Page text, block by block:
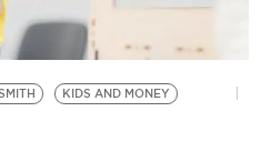
KIDS AND MONEY